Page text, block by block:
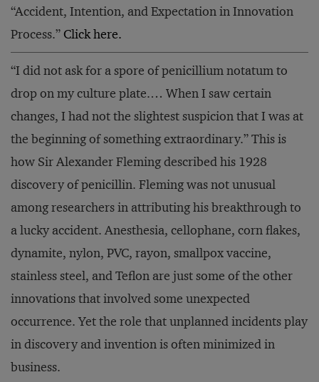
“Accident, Intention, and Expectation in Innovation
Process.” Click here.
“I did not ask for a spore of penicillium notatum to
drop on my culture plate.… When I saw certain
changes, I had not the slightest suspicion that I was at
the beginning of something extraordinary.” This is
how Sir Alexander Fleming described his 1928
discovery of penicillin. Fleming was not unusual
among researchers in attributing his breakthrough to
a lucky accident. Anesthesia, cellophane, corn flakes,
dynamite, nylon, PVC, rayon, smallpox vaccine,
stainless steel, and Teflon are just some of the other
innovations that involved some unexpected
occurrence. Yet the role that unplanned incidents play
in discovery and invention is often minimized in
business.